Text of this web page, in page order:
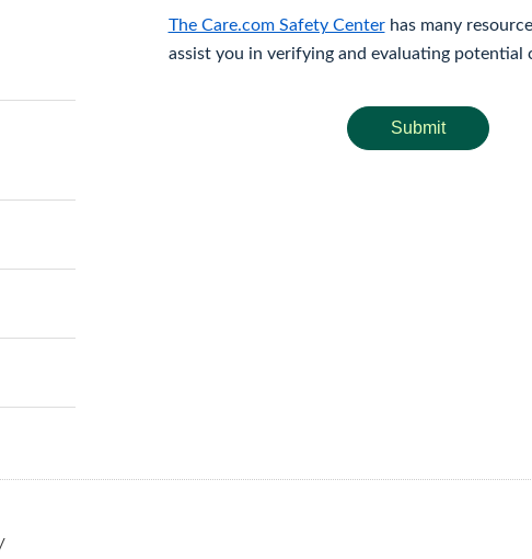
The Care.com Safety Centerhas many
assist you in verifying and evaluating potential
Submit